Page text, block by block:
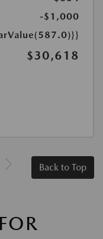
-$1,000
$30,618
Back to Top